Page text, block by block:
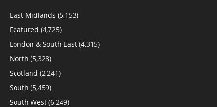
East Midlands (5,153)
Featured (4,725)
London & South East (4,315)
North (5,328)
Scotland (2,241)
South (5,459)
South West (6,249)